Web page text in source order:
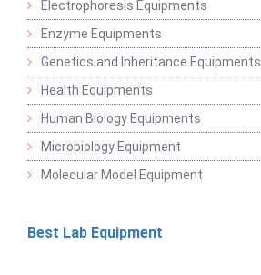
Electrophoresis Equipments
Enzyme Equipments
Genetics and Inheritance Equipments
Health Equipments
Human Biology Equipments
Microbiology Equipment
Molecular Model Equipment
Best Lab Equipment